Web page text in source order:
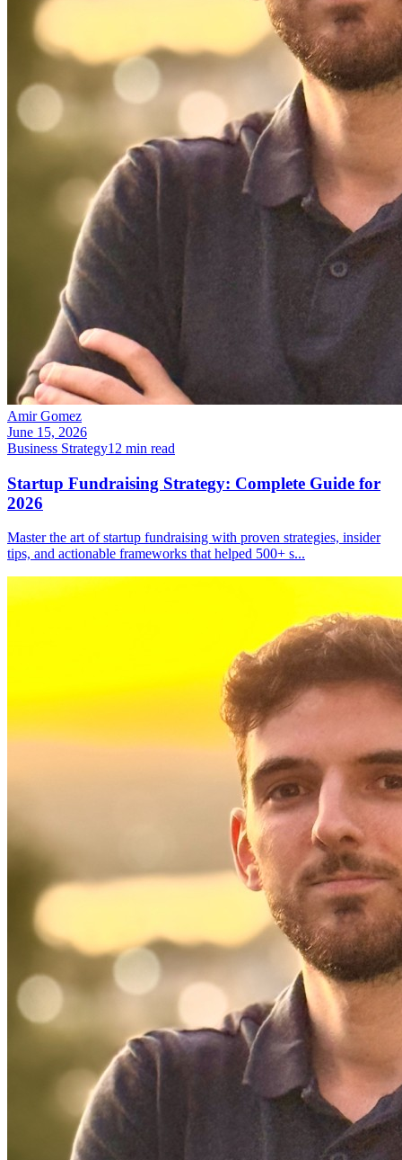
Amir Gomez
June 15, 2026
Business Strategy12 min read
Startup Fundraising Strategy: Complete Guide for
2026
Master the art of startup fundraising with proven strategies, insider
tips, and actionable frameworks that helped 500+ s...